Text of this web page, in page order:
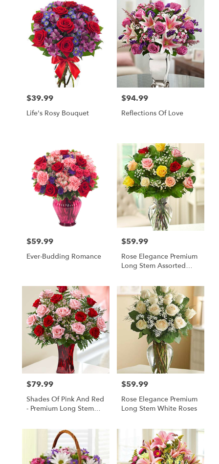
Price:
$39.99
Life's Rosy Bouquet
Price:
$94.99
Reflections Of Love
Price:
$59.99
Ever-Budding Romance
Price:
$59.99
Rose Elegance Premium
Long Stem Assorted
Price:
$79.99
Shades Of Pink And Red
- Premium Long Stem
Price:
$59.99
Rose Elegance Premium
Long Stem White Roses